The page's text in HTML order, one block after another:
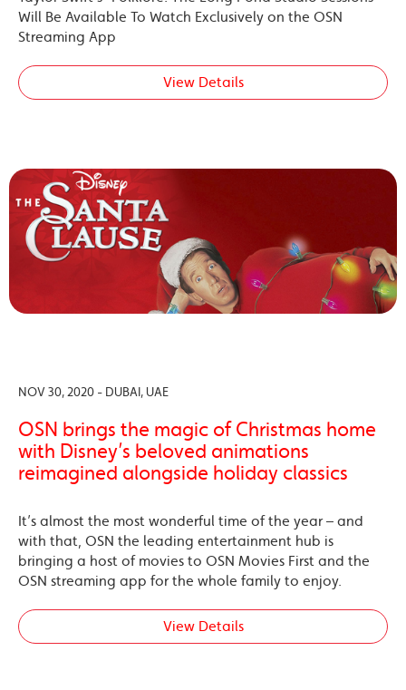
Will Be Available To Watch Exclusively on the OSN
Streaming App
View Details
NOV 30, 2020 - DUBAI, UAE
OSN brings the magic of Christmas home
with Disney’s beloved animations
reimagined alongside holiday classics
It’s almost the most wonderful time of the year – and
with that, OSN the leading entertainment hub is
bringing a host of movies to OSN Movies First and the
OSN streaming app for the whole family to enjoy.
View Details